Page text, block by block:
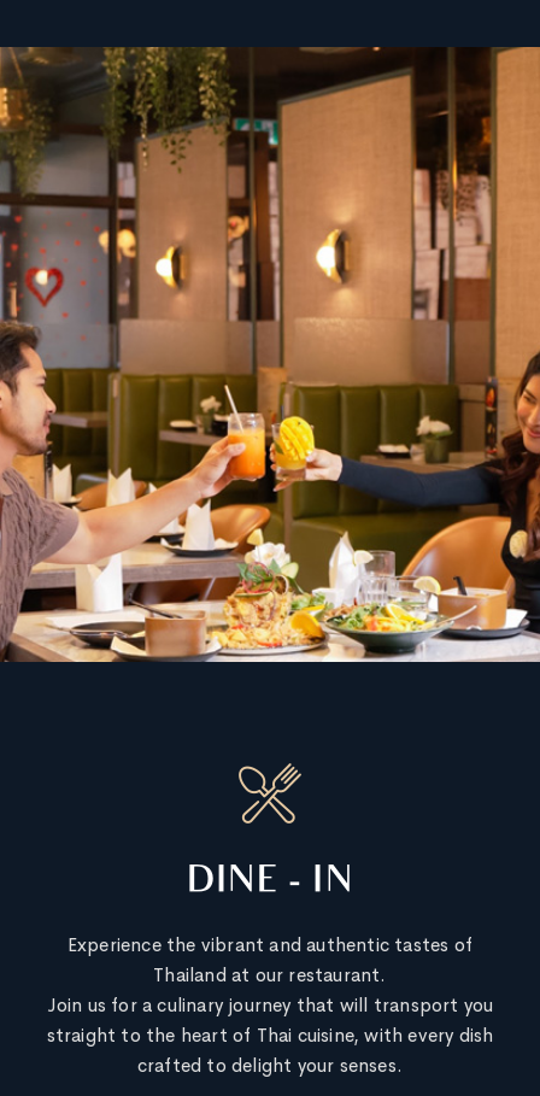
DINE - IN
Experience the vibrant and authentic tastes of
Thailand at our restaurant.
Join us for a culinary journey that will transport you
straight to the heart of Thai cuisine, with every dish
crafted to delight your senses.